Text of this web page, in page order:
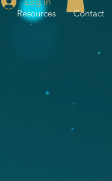
Resources Contact